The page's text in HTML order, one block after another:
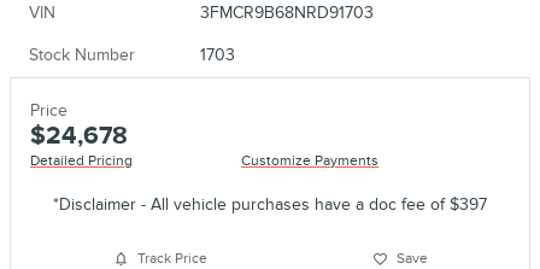
VIN 3FMCR9B68NRD91703
Stock Number 1703
Price
$24,678
Detailed Pricing Customize Payments
*Disclaimer - All vehicle purchases have a doc fee of $397
Track Price Save